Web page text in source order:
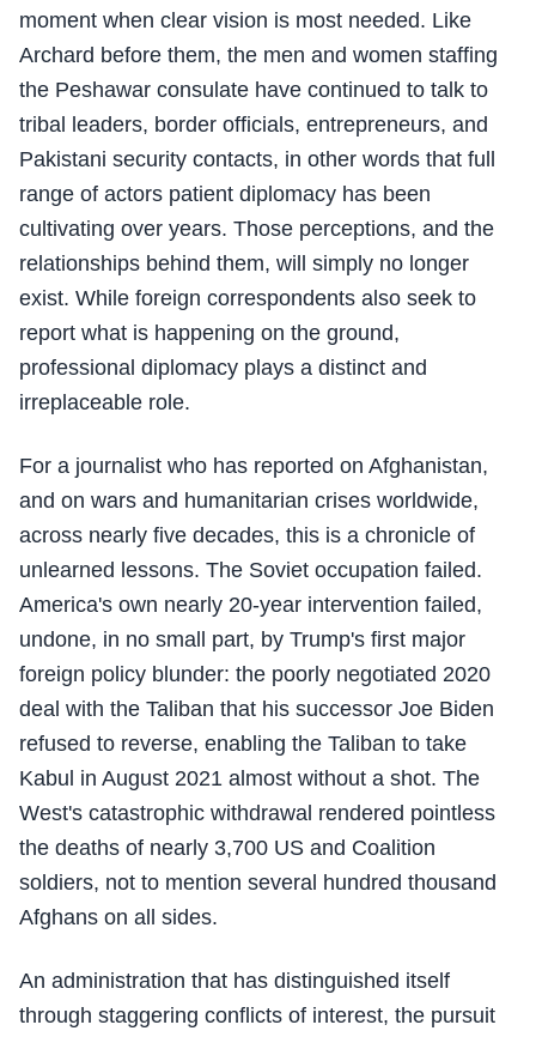
moment when clear vision is most needed. Like
Archard before them, the men and women staffing
the Peshawar consulate have continued to talk to
tribal leaders, border officials, entrepreneurs, and
Pakistani security contacts, in other words that full
range of actors patient diplomacy has been
cultivating over years. Those perceptions, and the
relationships behind them, will simply no longer
exist. While foreign correspondents also seek to
report what is happening on the ground,
professional diplomacy plays a distinct and
irreplaceable role.
For a journalist who has reported on Afghanistan,
and on wars and humanitarian crises worldwide,
across nearly five decades, this is a chronicle of
unlearned lessons. The Soviet occupation failed.
America's own nearly 20-year intervention failed,
undone, in no small part, by Trump's first major
foreign policy blunder: the poorly negotiated 2020
deal with the Taliban that his successor Joe Biden
refused to reverse, enabling the Taliban to take
Kabul in August 2021 almost without a shot. The
West's catastrophic withdrawal rendered pointless
the deaths of nearly 3,700 US and Coalition
soldiers, not to mention several hundred thousand
Afghans on all sides.
An administration that has distinguished itself
through staggering conflicts of interest, the pursuit